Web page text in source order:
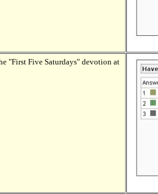
"First Five Saturdays" devotion at